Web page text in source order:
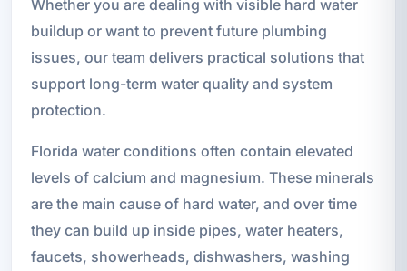
Whether you are dealing with visible hard water
buildup or want to prevent future plumbing
issues, our team delivers practical solutions that
support long-term water quality and system
protection.
Florida water conditions often contain elevated
levels of calcium and magnesium. These minerals
are the main cause of hard water, and over time
they can build up inside pipes, water heaters,
faucets, showerheads, dishwashers, washing